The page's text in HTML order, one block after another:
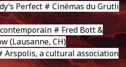
Perfect # Cinémas du Grütli
# Fred Bott &
(Lausanne, CH)
Arspolis, a cultural association